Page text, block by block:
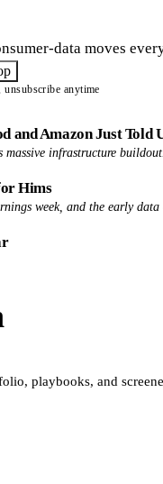
data moves
anytime
and Amazon Just Told
infrastructure
Hims
week, and the early data
playbooks, and